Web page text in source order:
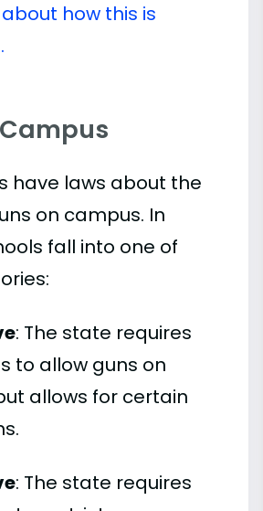
how this is
have laws about the
on campus. In
fall into one of
: The state requires
to allow guns on
allows for certain
: The state requires